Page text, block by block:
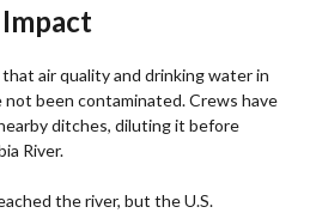
air quality and drinking water in
not been contaminated. Crews have
ditches, diluting it before
River.
the river, but the U.S.